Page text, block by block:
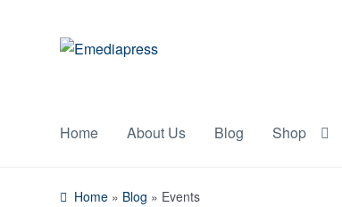
Skip
Skip
Home About Us Blog Shop
Home» Blog » Events